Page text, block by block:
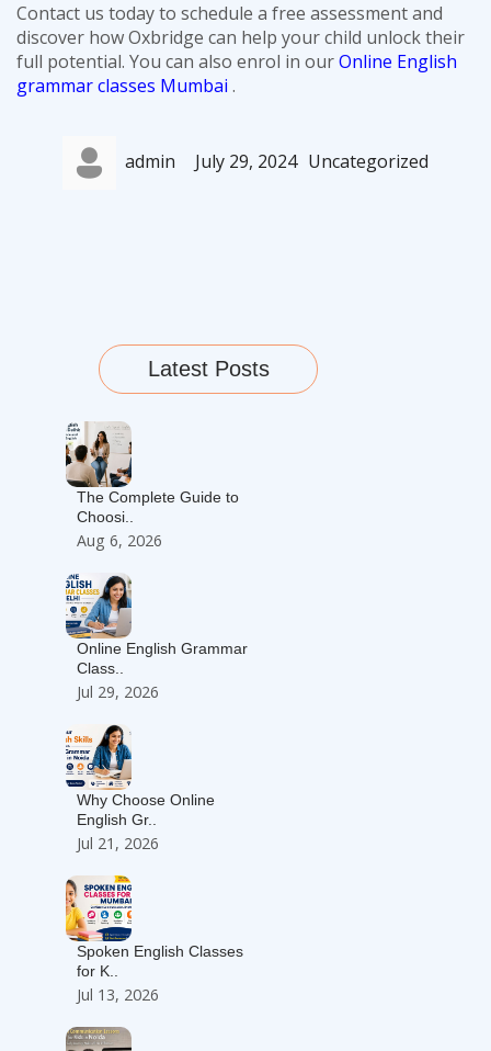
Contact us today to schedule a free assessment and
discover how Oxbridge can help your child unlock their
full potential. You can also enrol in ourOnline English
grammar classes Mumbai .
admin
on
July 29, 2024 Uncategorized
Latest Posts
The Complete Guide to
Choosi..
Aug 6, 2026
Online English Grammar
Class..
Jul 29, 2026
Why Choose Online
English Gr..
Jul 21, 2026
Spoken English Classes
for K..
Jul 13, 2026